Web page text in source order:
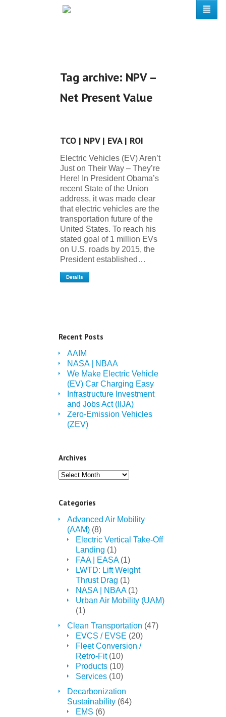
Tag archive: NPV –
Net Present Value
TCO | NPV | EVA | ROI
Electric Vehicles (EV) Aren’t
Just on Their Way – They’re
Here! In President Obama’s
recent State of the Union
address, it was made clear
that electric vehicles are the
transportation future of the
United States. To reach his
stated goal of 1 million EVs
on U.S. roads by 2015, the
President established…
Details
Recent Posts
AAIM
NASA | NBAA
We Make Electric Vehicle
(EV) Car Charging Easy
Infrastructure Investment
and Jobs Act (IIJA)
Zero-Emission Vehicles
(ZEV)
Archives
Archives
Categories
Advanced Air Mobility
(AAM) (8)
Electric Vertical Take-Off
Landing (1)
FAA | EASA(1)
LWTD: Lift Weight
Thrust Drag (1)
NASA | NBAA(1)
Urban Air Mobility (UAM)
(1)
Clean Transportation (47)
EVCS / EVSE (20)
Fleet Conversion /
Retro-Fit(10)
Products (10)
Services (10)
Decarbonization
Sustainability (64)
EMS (6)